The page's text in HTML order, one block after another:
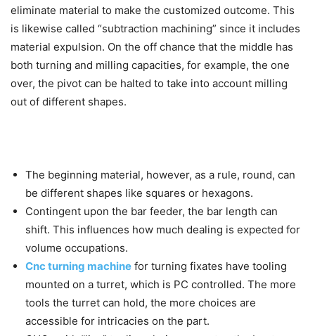
eliminate material to make the customized outcome. This
is likewise called “subtraction machining” since it includes
material expulsion. On the off chance that the middle has
both turning and milling capacities, for example, the one
over, the pivot can be halted to take into account milling
out of different shapes.
The beginning material, however, as a rule, round, can
be different shapes like squares or hexagons.
Contingent upon the bar feeder, the bar length can
shift. This influences how much dealing is expected for
volume occupations.
Cnc turning machine for turning fixates have tooling
mounted on a turret, which is PC controlled. The more
tools the turret can hold, the more choices are
accessible for intricacies on the part.